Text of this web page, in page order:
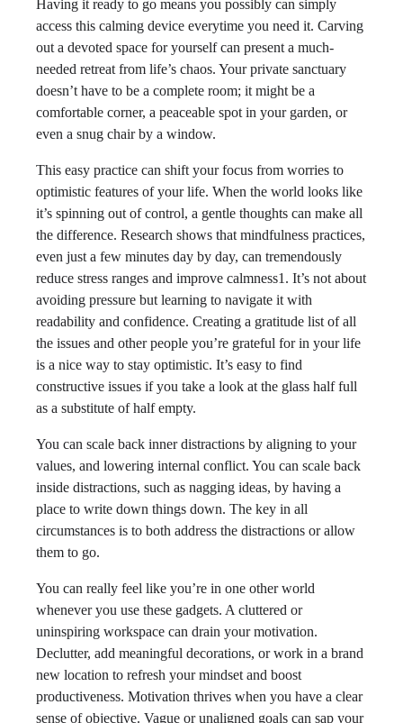
Having it ready to go means you possibly can simply
access this calming device everytime you need it. Carving
out a devoted space for yourself can present a much-
needed retreat from life’s chaos. Your private sanctuary
doesn’t have to be a complete room; it might be a
comfortable corner, a peaceable spot in your garden, or
even a snug chair by a window.
This easy practice can shift your focus from worries to
optimistic features of your life. When the world looks like
it’s spinning out of control, a gentle thoughts can make all
the difference. Research shows that mindfulness practices,
even just a few minutes day by day, can tremendously
reduce stress ranges and improve calmness1. It’s not about
avoiding pressure but learning to navigate it with
readability and confidence. Creating a gratitude list of all
the issues and other people you’re grateful for in your life
is a nice way to stay optimistic. It’s easy to find
constructive issues if you take a look at the glass half full
as a substitute of half empty.
You can scale back inner distractions by aligning to your
values, and lowering internal conflict. You can scale back
inside distractions, such as nagging ideas, by having a
place to write down things down. The key in all
circumstances is to both address the distractions or allow
them to go.
You can really feel like you’re in one other world
whenever you use these gadgets. A cluttered or
uninspiring workspace can drain your motivation.
Declutter, add meaningful decorations, or work in a brand
new location to refresh your mindset and boost
productiveness. Motivation thrives when you have a clear
sense of objective. Vague or unaligned goals can sap your